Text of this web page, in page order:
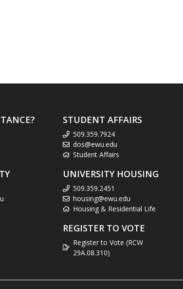
STUDENT AFFAIRS
509.359.7924
dos@ewu.edu
Student Affairs
UNIVERSITY HOUSING
509.359.2451
housing@ewu.edu
Housing & Residential Life
REGISTER TO VOTE
Register to Vote (RCW
29A.08.310)